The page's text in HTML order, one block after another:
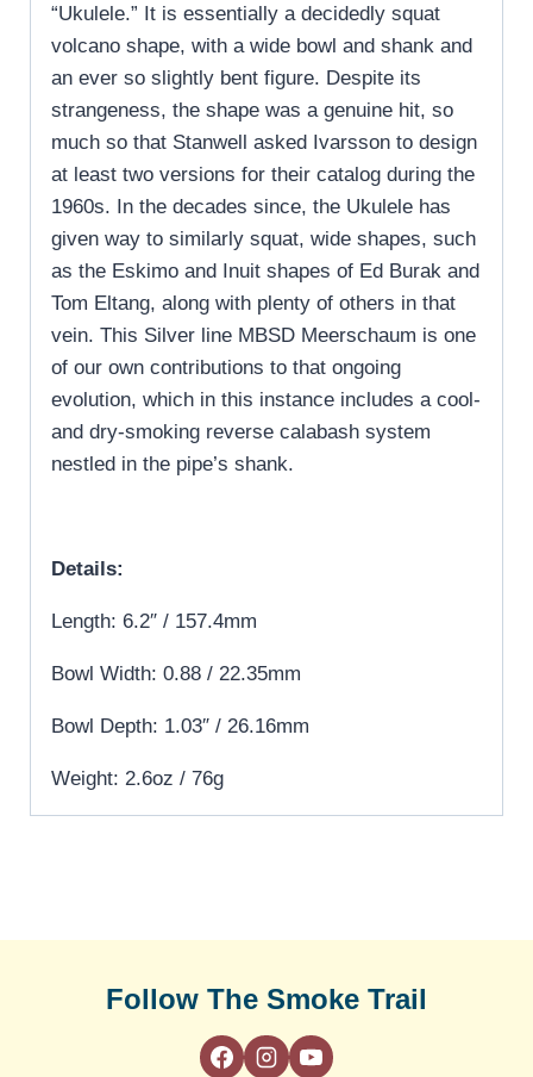
“Ukulele.” It is essentially a decidedly squat
volcano shape, with a wide bowl and shank and
an ever so slightly bent figure. Despite its
strangeness, the shape was a genuine hit, so
much so that Stanwell asked Ivarsson to design
at least two versions for their catalog during the
1960s. In the decades since, the Ukulele has
given way to similarly squat, wide shapes, such
as the Eskimo and Inuit shapes of Ed Burak and
Tom Eltang, along with plenty of others in that
vein. This Silver line MBSD Meerschaum is one
of our own contributions to that ongoing
evolution, which in this instance includes a cool-
and dry-smoking reverse calabash system
nestled in the pipe’s shank.
Details:
Length: 6.2″ / 157.4mm
Bowl Width: 0.88 / 22.35mm
Bowl Depth: 1.03″ / 26.16mm
Weight: 2.6oz / 76g
Follow The Smoke Trail